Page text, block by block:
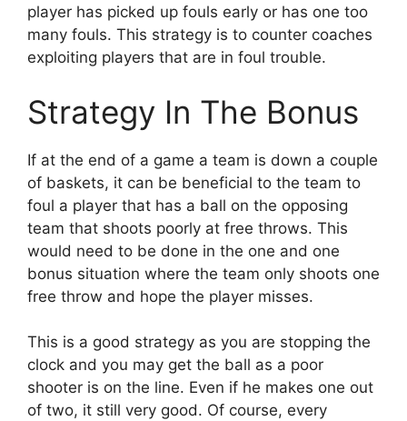
player has picked up fouls early or has one too
many fouls. This strategy is to counter coaches
exploiting players that are in foul trouble.
Strategy In The Bonus
If at the end of a game a team is down a couple
of baskets, it can be beneficial to the team to
foul a player that has a ball on the opposing
team that shoots poorly at free throws. This
would need to be done in the one and one
bonus situation where the team only shoots one
free throw and hope the player misses.
This is a good strategy as you are stopping the
clock and you may get the ball as a poor
shooter is on the line. Even if he makes one out
of two, it still very good. Of course, every